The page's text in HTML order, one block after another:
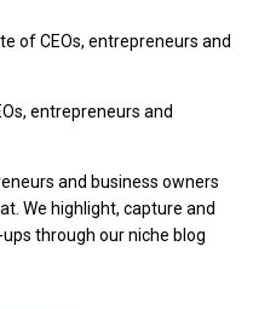
of CEOs, entrepreneurs and
entrepreneurs and
and business owners
We highlight, capture and
through our niche blog